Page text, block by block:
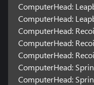
ComputerHead:
ComputerHead:
ComputerHead:
ComputerHead:
ComputerHead:
ComputerHead:
ComputerHead: